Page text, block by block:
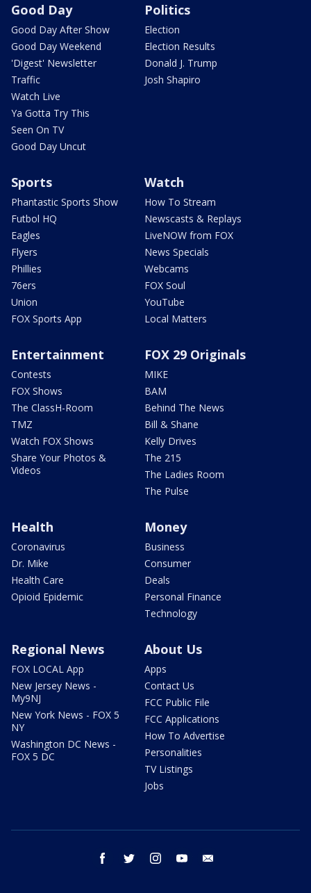
Good Day
Good Day After Show
Good Day Weekend
'Digest' Newsletter
Traffic
Watch Live
Ya Gotta Try This
Seen On TV
Good Day Uncut
Politics
Election
Election Results
Donald J. Trump
Josh Shapiro
Sports
Phantastic Sports Show
Futbol HQ
Eagles
Flyers
Phillies
76ers
Union
FOX Sports App
Watch
How To Stream
Newscasts & Replays
LiveNOW from FOX
News Specials
Webcams
FOX Soul
YouTube
Local Matters
Entertainment
Contests
FOX Shows
The ClassH-Room
TMZ
Watch FOX Shows
Share Your Photos &
Videos
FOX 29 Originals
MIKE
BAM
Behind The News
Bill & Shane
Kelly Drives
The 215
The Ladies Room
The Pulse
Health
Coronavirus
Dr. Mike
Health Care
Opioid Epidemic
Money
Business
Consumer
Deals
Personal Finance
Technology
Regional News
FOX LOCAL App
New Jersey News -
My9NJ
New York News - FOX 5
NY
Washington DC News -
FOX 5 DC
About Us
Apps
Contact Us
FCC Public File
FCC Applications
How To Advertise
Personalities
TV Listings
Jobs
facebook twitter instagram youtube